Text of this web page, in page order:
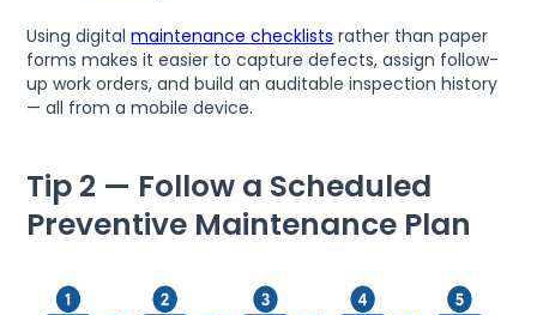
Using digitalmaintenance checklists rather than paper
forms makes it easier to capture defects, assign follow-
up work orders, and build an auditable inspection history
— all from a mobile device.
Tip 2 — Follow a Scheduled
Preventive Maintenance Plan